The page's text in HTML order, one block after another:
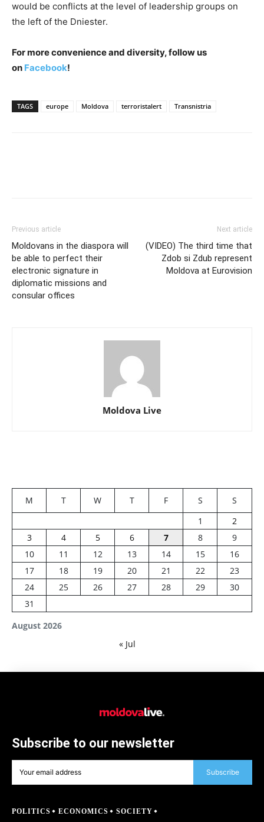
would be conflicts at the level of leadership groups on
the left of the Dniester.
For more convenience and diversity, follow us
on Facebook!
TAGS europe Moldova terroristalert Transnistria
Previous article
Moldovans in the diaspora will
be able to perfect their
electronic signature in
diplomatic missions and
consular offices
Next article
(VIDEO) The third time that
Zdob si Zdub represent
Moldova at Eurovision
Moldova Live
August 2026
M T W T F S
S
1
2
3
4 5 6 7 8
9
10
11 12 13 14 15
16
17
18 19 20 21 22
23
24
25 26 27 28 29
30
31
« Jul
Subscribe to our newsletter
Subscribe
POLITICS ECONOMICS
SOCIETY